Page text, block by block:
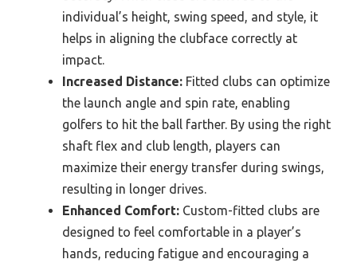
individual’s height, swing speed, and style, it
helps in aligning the clubface correctly at
impact.
Increased Distance: Fitted clubs can optimize
the launch angle and spin rate, enabling
golfers to hit the ball farther. By using the right
shaft flex and club length, players can
maximize their energy transfer during swings,
resulting in longer drives.
Enhanced Comfort: Custom-fitted clubs are
designed to feel comfortable in a player’s
hands, reducing fatigue and encouraging a